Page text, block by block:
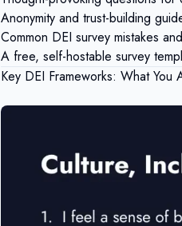
Anonymity and trust-building
Common DEI survey mistakes
A free, self-hostable survey
Key DEI Frameworks: What You